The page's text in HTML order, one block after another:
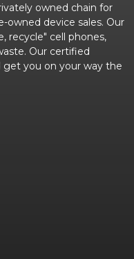
owned chain for
owned device sales. Our
recycle" cell phones,
Our certified
get you on your way the